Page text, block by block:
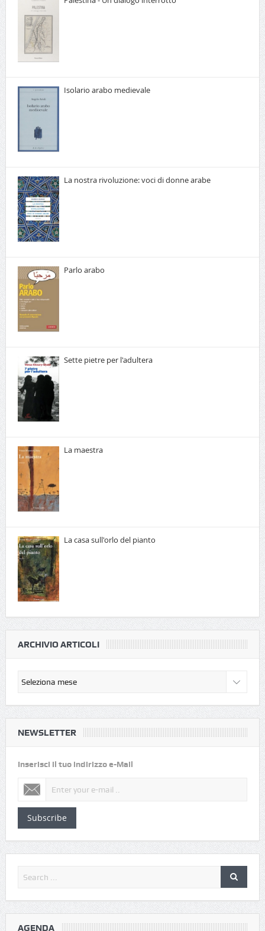
Isolario arabo medievale
La nostra rivoluzione: voci di donne arabe
Parlo arabo
Sette pietre per l'adultera
La maestra
La casa sull'orlo del pianto
ARCHIVIO ARTICOLI
NEWSLETTER
Inserisci il tuo indirizzo e-Mail
Subscribe
AGENDA